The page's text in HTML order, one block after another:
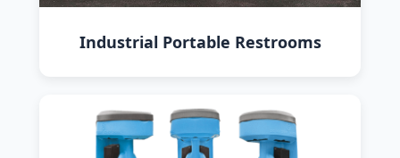
Industrial Portable Restrooms